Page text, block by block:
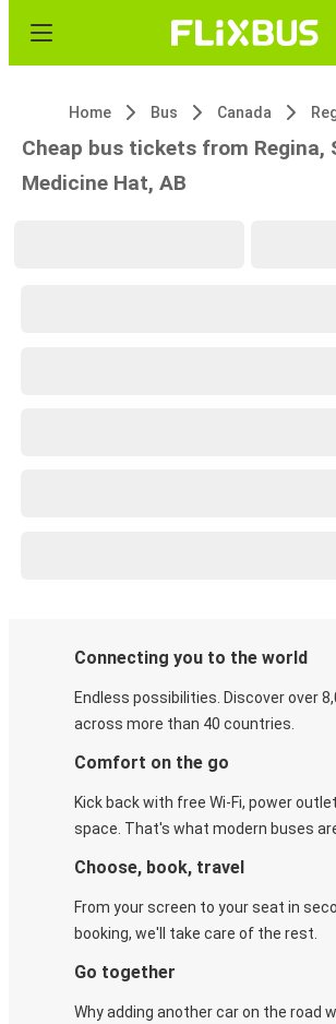
Home Bus Canada
Cheap bus tickets from Regina,
Medicine Hat, AB
Connecting you to the world
Endless possibilities. Discover over
across more than 40 countries.
Comfort on the go
Kick back with free Wi-Fi, power
space. That's what modern buses
Choose, book, travel
From your screen to your seat in
booking, we'll take care of the rest.
Go together
Why adding another car on the road